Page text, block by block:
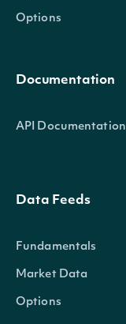
Options
Documentation
API Documentation
Data Feeds
Fundamentals
Market Data
Options